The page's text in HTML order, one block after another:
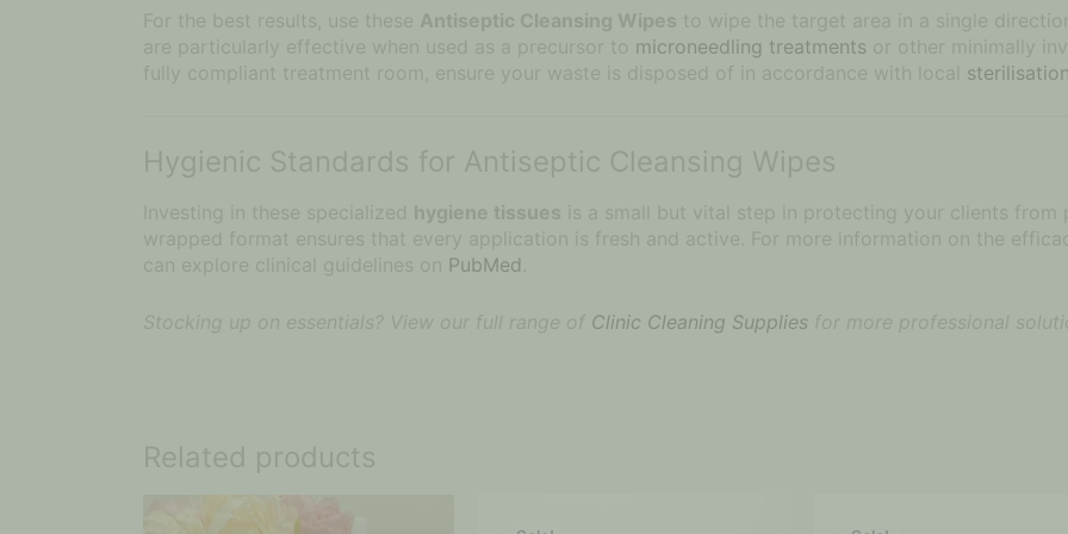
For the best results, use these Antiseptic Cleansing Wipes to wipe the target area in a single
are particularly effective when used as a precursor to microneedling treatments or other minimally
fully compliant treatment room, ensure your waste is disposed of in accordance with local
Hygienic Standards for Antiseptic Cleansing Wipes
Investing in these specialized hygiene tissues is a small but vital step in protecting your clients
wrapped format ensures that every application is fresh and active. For more information on the
can explore clinical guidelines on PubMed
Stocking up on essentials? View our full range of Clinic Cleaning Supplies for more professional
Related products
range:
In?